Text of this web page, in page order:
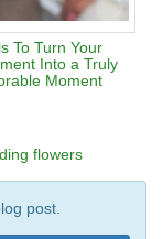
To Turn Your
Into a Truly
Moment
flowers
post.